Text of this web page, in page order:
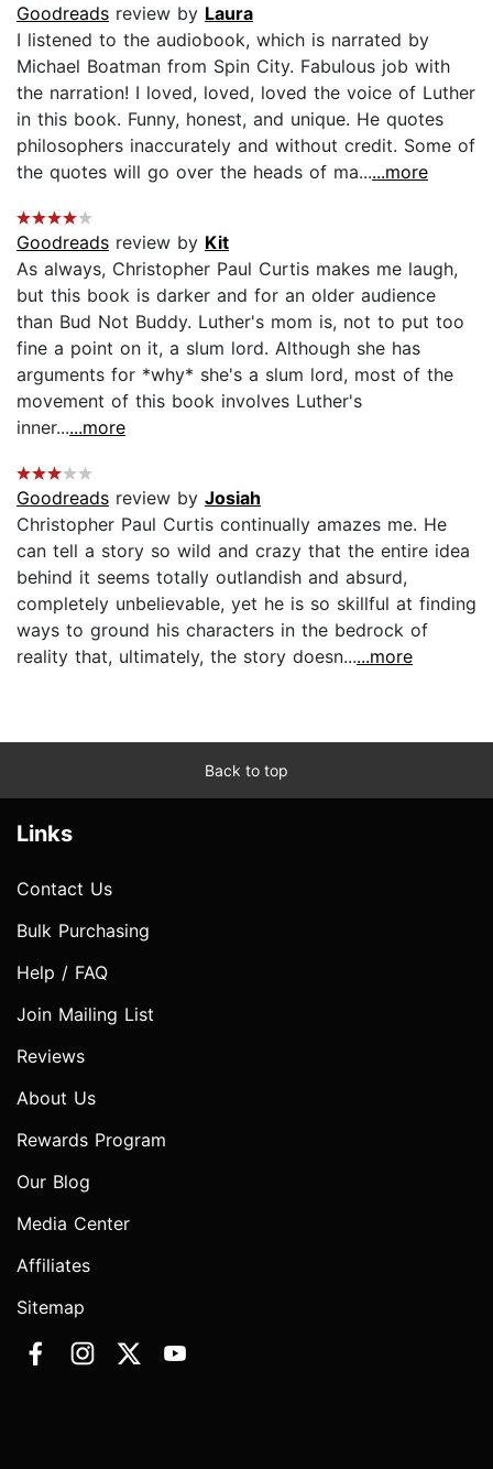
Goodreads review by Laura
I listened to the audiobook, which is narrated by
Michael Boatman from Spin City. Fabulous job with
the narration! I loved, loved, loved the voice of Luther
in this book. Funny, honest, and unique. He quotes
philosophers inaccurately and without credit. Some of
the quotes will go over the heads of ma......more
Goodreads review by Kit
As always, Christopher Paul Curtis makes me laugh,
but this book is darker and for an older audience
than Bud Not Buddy. Luther's mom is, not to put too
fine a point on it, a slum lord. Although she has
arguments for *why* she's a slum lord, most of the
movement of this book involves Luther's
inner......more
Goodreads review by Josiah
Christopher Paul Curtis continually amazes me. He
can tell a story so wild and crazy that the entire idea
behind it seems totally outlandish and absurd,
completely unbelievable, yet he is so skillful at finding
ways to ground his characters in the bedrock of
reality that, ultimately, the story doesn......more
Back to top
Links
Contact Us
Bulk Purchasing
Help / FAQ
Join Mailing List
Reviews
About Us
Rewards Program
Our Blog
Media Center
Affiliates
Sitemap